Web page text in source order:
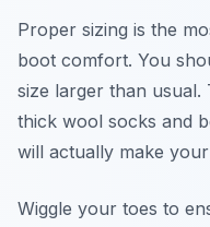
Proper sizing is the
boot comfort. You
size larger than
thick wool socks and
will actually make
Wiggle your toes to